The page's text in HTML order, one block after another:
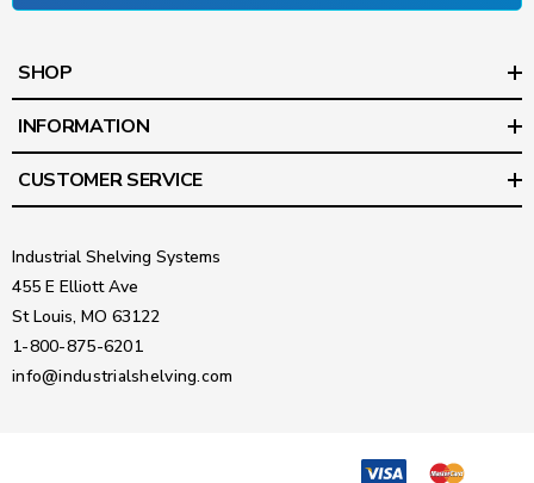
SHOP
INFORMATION
CUSTOMER SERVICE
Industrial Shelving Systems
455 E Elliott Ave
St Louis, MO 63122
1-800-875-6201
info@industrialshelving.com